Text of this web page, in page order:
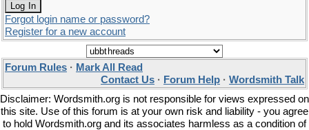
Forgot login name or password?
Register for a new account
Forum Rules · Mark All Read
Contact Us · Forum Help · Wordsmith Talk
Disclaimer: Wordsmith.org is not responsible for views expressed on
this site. Use of this forum is at your own risk and liability - you agree
to hold Wordsmith.org and its associates harmless as a condition of